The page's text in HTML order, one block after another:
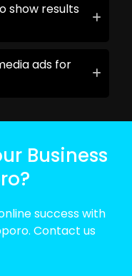
show results
ads for
Business
success with
Contact us